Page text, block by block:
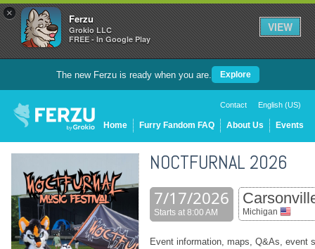
× Ferzu
Grokio LLC
FREE - In Google Play
VIEW
The new Ferzu is ready when you are. Explore
Contact English (US)
Home Furry Fandom FAQ About Us Events
NOCTFURNAL 2026
7/17/2026
Starts at 8:00 AM Michigan
Event information, maps, Q&As, event